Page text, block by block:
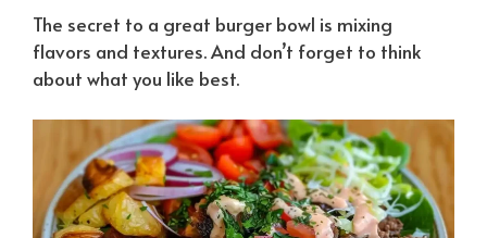
The secret to a great burger bowl is mixing
flavors and textures. And don’t forget to think
about what you like best.